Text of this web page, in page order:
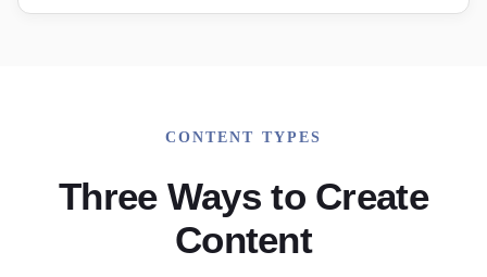
CONTENT TYPES
Three Ways to Create
Content